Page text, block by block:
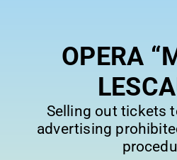
OPERA
Selling out tickets
advertising